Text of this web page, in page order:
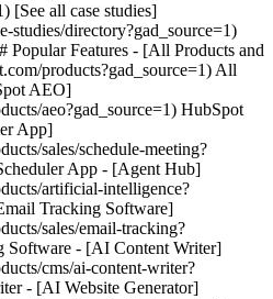
[See all case studies]
studies/directory?gad_source=1)
Popular Features - [All Products and
products?gad_source=1) All
AEO]
aeo?gad_source=1) HubSpot
App]
sales/schedule-meeting?
App - [Agent Hub]
artificial-intelligence?
Tracking Software]
sales/email-tracking?
Software - [AI Content Writer]
cms/ai-content-writer?
- [AI Website Generator]